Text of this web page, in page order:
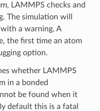
, LAMMPS checks and
The simulation will
a warning. A
the first time an atom
option.
whether LAMMPS
in a bonded
be found when it
default this is a fatal